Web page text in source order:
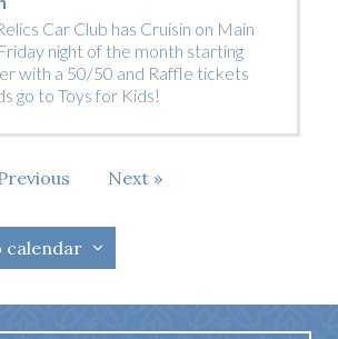
Car Club has Cruisin on Main
night of the month starting
with a 50/50 and Raffle tickets
go to Toys for Kids!
Next Events
calendar